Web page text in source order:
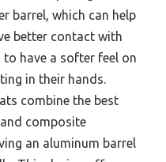
barrel, which can help
better contact with
have a softer feel on
in their hands.
combine the best
composite
an aluminum barrel